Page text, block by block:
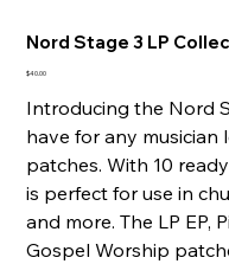
Nord Stage 3 LP
Price
$40.00
Introducing the Nord
have for any
patches. With 10
is perfect for use in
and more. The LP EP,
Gospel Worship